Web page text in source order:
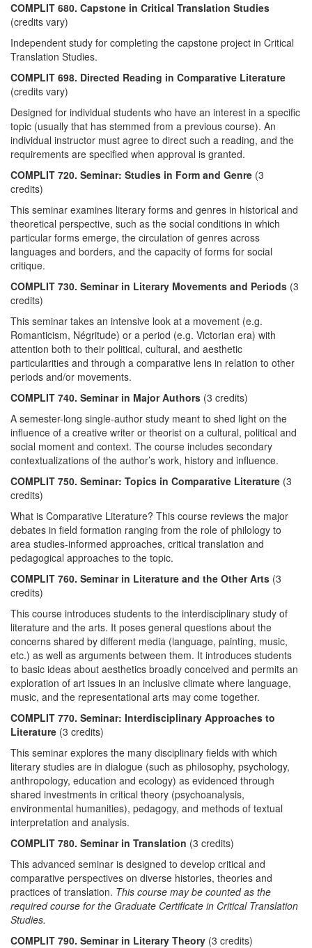
COMPLIT 680. Capstone in Critical Translation Studies
(credits vary)
Independent study for completing the capstone project in Critical
Translation Studies.
COMPLIT 698. Directed Reading in Comparative Literature
(credits vary)
Designed for individual students who have an interest in a specific
topic (usually that has stemmed from a previous course). An
individual instructor must agree to direct such a reading, and the
requirements are specified when approval is granted.
COMPLIT 720. Seminar: Studies in Form and Genre (3
credits)
This seminar examines literary forms and genres in historical and
theoretical perspective, such as the social conditions in which
particular forms emerge, the circulation of genres across
languages and borders, and the capacity of forms for social
critique.
COMPLIT 730. Seminar in Literary Movements and Periods (3
credits)
This seminar takes an intensive look at a movement (e.g.
Romanticism, Négritude) or a period (e.g. Victorian era) with
attention both to their political, cultural, and aesthetic
particularities and through a comparative lens in relation to other
periods and/or movements.
COMPLIT 740. Seminar in Major Authors (3 credits)
A semester-long single-author study meant to shed light on the
influence of a creative writer or theorist on a cultural, political and
social moment and context. The course includes secondary
contextualizations of the author’s work, history and influence.
COMPLIT 750. Seminar: Topics in Comparative Literature (3
credits)
What is Comparative Literature? This course reviews the major
debates in field formation ranging from the role of philology to
area studies-informed approaches, critical translation and
pedagogical approaches to the topic.
COMPLIT 760. Seminar in Literature and the Other Arts (3
credits)
This course introduces students to the interdisciplinary study of
literature and the arts. It poses general questions about the
concerns shared by different media (language, painting, music,
etc.) as well as arguments between them. It introduces students
to basic ideas about aesthetics broadly conceived and permits an
exploration of art issues in an inclusive climate where language,
music, and the representational arts may come together.
COMPLIT 770. Seminar: Interdisciplinary Approaches to
Literature (3 credits)
This seminar explores the many disciplinary fields with which
literary studies are in dialogue (such as philosophy, psychology,
anthropology, education and ecology) as evidenced through
shared investments in critical theory (psychoanalysis,
environmental humanities), pedagogy, and methods of textual
interpretation and analysis.
COMPLIT 780. Seminar in Translation (3 credits)
This advanced seminar is designed to develop critical and
comparative perspectives on diverse histories, theories and
practices of translation. This course may be counted as the
required course for the Graduate Certificate in Critical Translation
Studies.
COMPLIT 790. Seminar in Literary Theory (3 credits)